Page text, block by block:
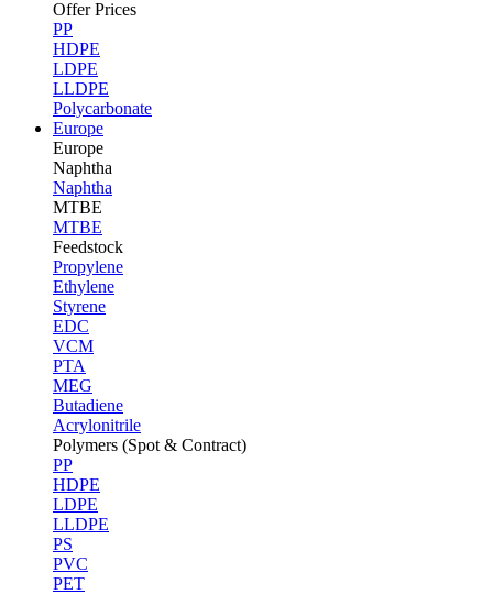
Offer Prices
PP
HDPE
LDPE
LLDPE
Polycarbonate
Europe
Europe
Naphtha
Naphtha
MTBE
MTBE
Feedstock
Propylene
Ethylene
Styrene
EDC
VCM
PTA
MEG
Butadiene
Acrylonitrile
Polymers (Spot & Contract)
PP
HDPE
LDPE
LLDPE
PS
PVC
PET